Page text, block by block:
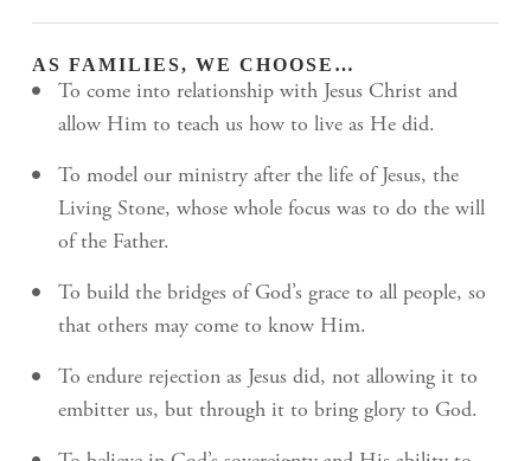
AS FAMILIES, WE CHOOSE…
To come into relationship with Jesus Christ and
allow Him to teach us how to live as He did.
To model our ministry after the life of Jesus, the
Living Stone, whose whole focus was to do the will
of the Father.
To build the bridges of God’s grace to all people, so
that others may come to know Him.
To endure rejection as Jesus did, not allowing it to
embitter us, but through it to bring glory to God.